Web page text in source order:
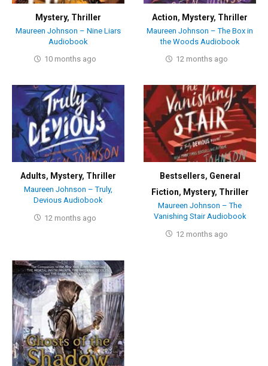
Mystery, Thriller
Maureen Johnson – Nine Liars
Audiobook
10 months ago
Action, Mystery, Thriller
Maureen Johnson – The Box in
the Woods Audiobook
12 months ago
Adults, Mystery, Thriller
Maureen Johnson – Truly,
Devious Audiobook
12 months ago
Bestsellers, General
Fiction, Mystery, Thriller
Maureen Johnson – The
Vanishing Stair Audiobook
12 months ago